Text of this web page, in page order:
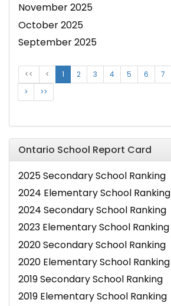
November 2025
October 2025
September 2025
<< < 1 2 3 4 5 6 7
>
>>
Ontario School Report Card
2025 Secondary School Ranking
2024 Elementary School Ranking
2024 Secondary School Ranking
2023 Elementary School Ranking
2020 Secondary School Ranking
2020 Elementary School Ranking
2019 Secondary School Ranking
2019 Elementary School Ranking